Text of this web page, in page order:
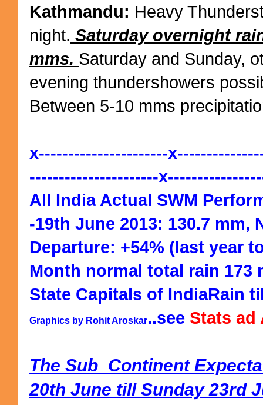
Kathmandu: Heavy
night. Saturday overnight
mms. Saturday and Sunday,
evening thundershowers
Between 5-10 mms
x----------------------
----------------------
All India Actual SWM
-19th June 2013: 130.7 mm,
Departure: +54% (last year
Month normal total rain 173
State Capitals of IndiaRain
Graphics by Rohit Aroskar..see Stats ad
The Sub_Continent
20th June till Sunday 23rd